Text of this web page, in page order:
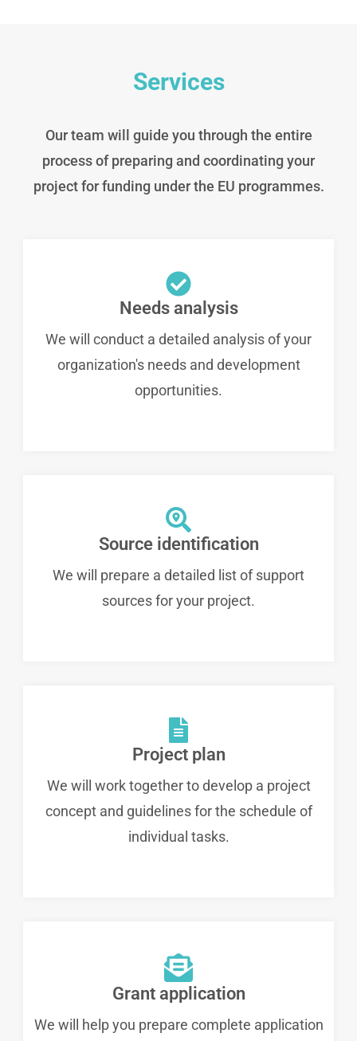
Services
Our team will guide you through the entire
process of preparing and coordinating your
project for funding under the EU programmes.
Needs analysis
We will conduct a detailed analysis of your
organization's needs and development
opportunities.
Source identification
We will prepare a detailed list of support
sources for your project.
Project plan
We will work together to develop a project
concept and guidelines for the schedule of
individual tasks.
Grant application
We will help you prepare complete application